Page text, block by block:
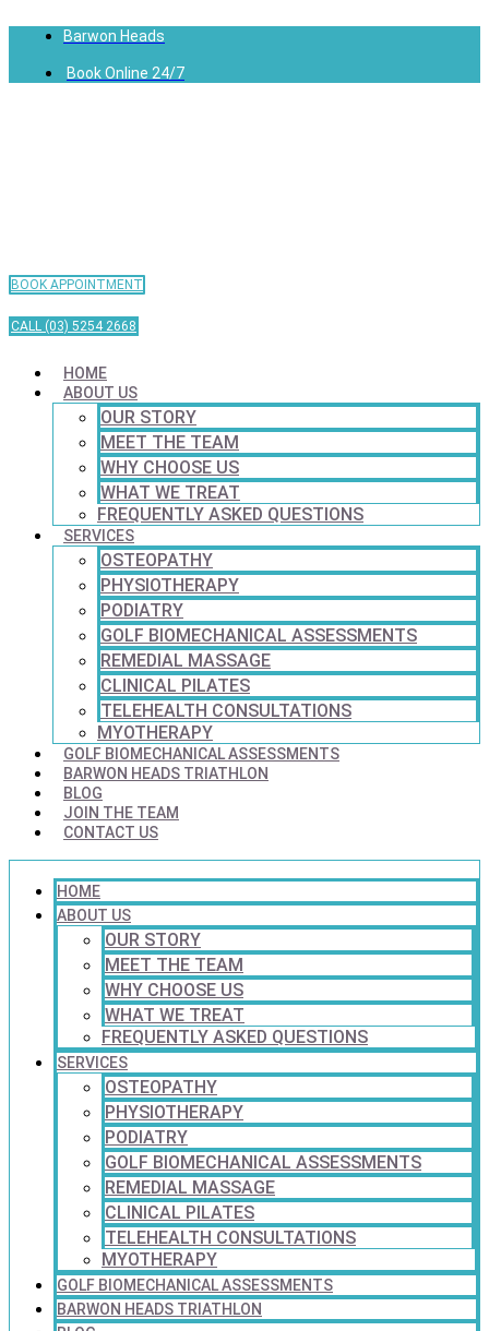
Barwon Heads
Book Online 24/7
BOOK APPOINTMENT
CALL (03) 5254 2668
HOME
ABOUT US
OUR STORY
MEET THE TEAM
WHY CHOOSE US
WHAT WE TREAT
FREQUENTLY ASKED QUESTIONS
SERVICES
OSTEOPATHY
PHYSIOTHERAPY
PODIATRY
GOLF BIOMECHANICAL ASSESSMENTS
REMEDIAL MASSAGE
CLINICAL PILATES
TELEHEALTH CONSULTATIONS
MYOTHERAPY
GOLF BIOMECHANICAL ASSESSMENTS
BARWON HEADS TRIATHLON
BLOG
JOIN THE TEAM
CONTACT US
HOME
ABOUT US
OUR STORY
MEET THE TEAM
WHY CHOOSE US
WHAT WE TREAT
FREQUENTLY ASKED QUESTIONS
SERVICES
OSTEOPATHY
PHYSIOTHERAPY
PODIATRY
GOLF BIOMECHANICAL ASSESSMENTS
REMEDIAL MASSAGE
CLINICAL PILATES
TELEHEALTH CONSULTATIONS
MYOTHERAPY
GOLF BIOMECHANICAL ASSESSMENTS
BARWON HEADS TRIATHLON